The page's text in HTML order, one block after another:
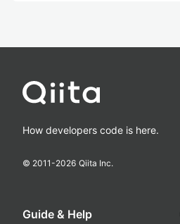
How developers code is here.
© 2011-2026 Qiita Inc.
Guide & Help